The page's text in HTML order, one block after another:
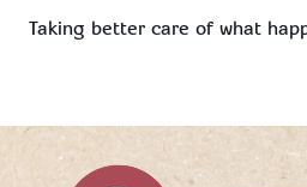
Taking better care of what